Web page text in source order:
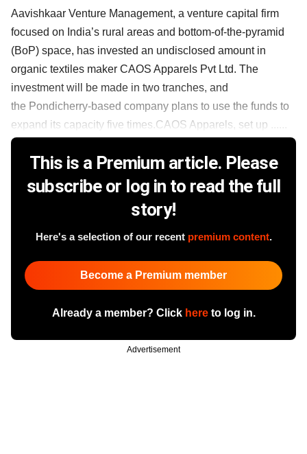
Aavishkaar Venture Management, a venture capital firm
focused on India’s rural areas and bottom-of-the-pyramid
(BoP) space, has invested an undisclosed amount in
organic textiles maker CAOS Apparels Pvt Ltd. The
investment will be made in two tranches, and
the Pondicherry-based company plans to use the funds to
expand its capacity five times.CAOS Apparels, set up ......
This is a Premium article. Please
subscribe or log in to read the full
story!
Here's a selection of our recent premium content.
Become a Premium member
Already a member? Click hereto log in.
Advertisement